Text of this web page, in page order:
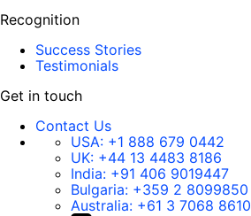
Recognition
Success Stories
Testimonials
Get in touch
Contact Us
USA: +1 888 679 0442
UK: +44 13 4483 8186
India: +91 406 9019447
Bulgaria: +359 2 8099850
Australia: +61 3 7068 8610